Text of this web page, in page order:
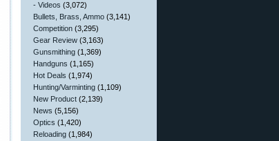
- Videos (3,072)
Bullets, Brass, Ammo (3,141)
Competition (3,295)
Gear Review (3,163)
Gunsmithing (1,369)
Handguns (1,165)
Hot Deals (1,974)
Hunting/Varminting (1,109)
New Product (2,139)
News (5,156)
Optics (1,420)
Reloading (1,984)